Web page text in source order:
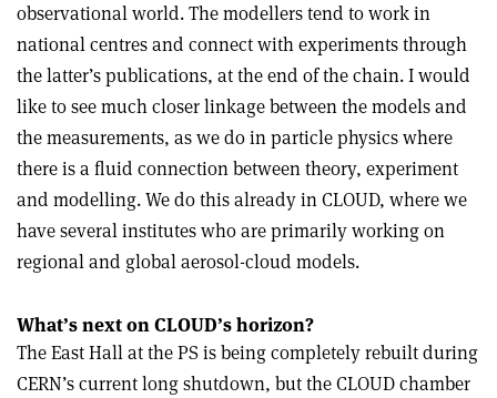
observational world. The modellers tend to work in
national centres and connect with experiments through
the latter’s publications, at the end of the chain. I would
like to see much closer linkage between the models and
the measurements, as we do in particle physics where
there is a fluid connection between theory, experiment
and modelling. We do this already in CLOUD, where we
have several institutes who are primarily working on
regional and global aerosol-cloud models.
What’s next on CLOUD’s horizon?
The East Hall at the PS is being completely rebuilt during
CERN’s current long shutdown, but the CLOUD chamber